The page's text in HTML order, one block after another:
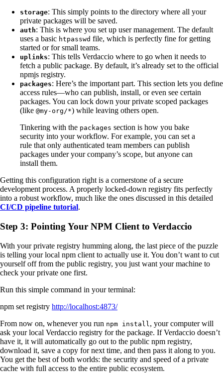
storage: This simply points to the directory where all your
private packages will be saved.
auth: This is where you set up user management. The default
uses a basic htpasswd file, which is perfectly fine for getting
started or for small teams.
uplinks: This tells Verdaccio where to go when it needs to
fetch a public package. By default, it’s already set to the official
npmjs registry.
packages: Here’s the important part. This section lets you define
access rules—who can publish, install, or even see certain
packages. You can lock down your private scoped packages
(like @my-org/*) while leaving others open.
Tinkering with the packages section is how you bake
security into your workflow. For example, you can set a
rule that only authenticated team members can publish
packages under your company’s scope, but anyone can
install them.
Getting this configuration right is a cornerstone of a secure
development process. A properly locked-down registry fits perfectly
into a robust workflow, much like the ones discussed in this detailed
CI/CD pipeline tutorial.
Step 3: Pointing Your NPM Client to Verdaccio
With your private registry humming along, the last piece of the puzzle
is telling your local npm client to actually use it. You don’t want to cut
yourself off from the public registry, you just want your machine to
check your private one first.
Run this simple command in your terminal:
npm set registry http://localhost:4873/
From now on, whenever you run npm install , your computer will
ask your local Verdaccio registry for the package. If Verdaccio doesn’t
have it, it will automatically go out to the public npm registry,
download it, save a copy for next time, and then pass it along to you.
You get the best of both worlds: the security and speed of a private
cache with full access to the entire public ecosystem.